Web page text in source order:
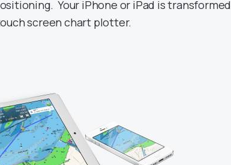
Your iPhone or iPad is transformed
screen chart plotter.